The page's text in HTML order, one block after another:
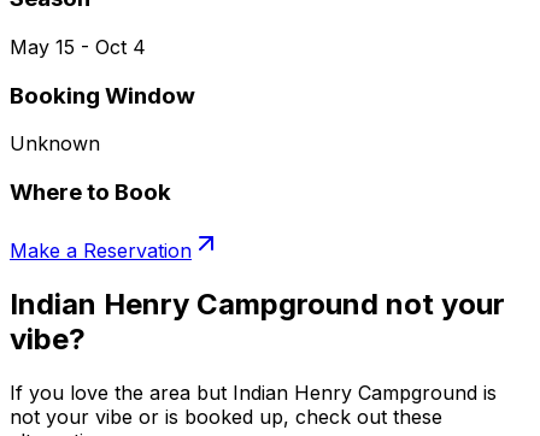
May 15 - Oct 4
Booking Window
Unknown
Where to Book
Make a Reservation
Indian Henry Campground not your
vibe?
If you love the area but Indian Henry Campground is
not your vibe or is booked up, check out these